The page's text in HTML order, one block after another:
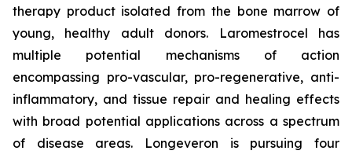
therapy product isolated from the bone marrow of
young, healthy adult donors. Laromestrocel has
multiple potential mechanisms of action
encompassing pro-vascular, pro-regenerative, anti-
inflammatory, and tissue repair and healing effects
with broad potential applications across a spectrum
of disease areas. Longeveron is pursuing four